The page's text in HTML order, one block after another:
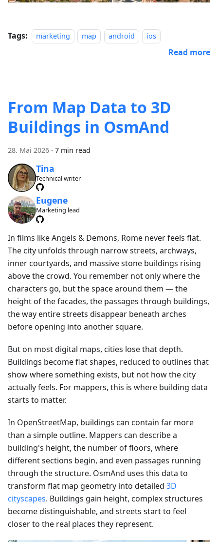
Tags: marketing map android ios
Read more
From Map Data to 3D
Buildings in OsmAnd
28. Mai 2026 · 7 min read
Tina
Technical writer
Eugene
Marketing lead
In films like Angels & Demons, Rome never feels flat.
The city unfolds through narrow streets, archways,
inner courtyards, and massive stone buildings rising
above the crowd. You remember not only where the
characters go, but the space around them — the
height of the facades, the passages through buildings,
the way entire streets disappear beneath arches
before opening into another square.
But on most digital maps, cities lose that depth.
Buildings become flat shapes, reduced to outlines that
show where something exists, but not how the city
actually feels. For mappers, this is where building data
starts to matter.
In OpenStreetMap, buildings can contain far more
than a simple outline. Mappers can describe a
building's height, the number of floors, where
different sections begin, and even passages running
through the structure. OsmAnd uses this data to
transform flat map geometry into detailed 3D
cityscapes. Buildings gain height, complex structures
become distinguishable, and streets start to feel
closer to the real places they represent.